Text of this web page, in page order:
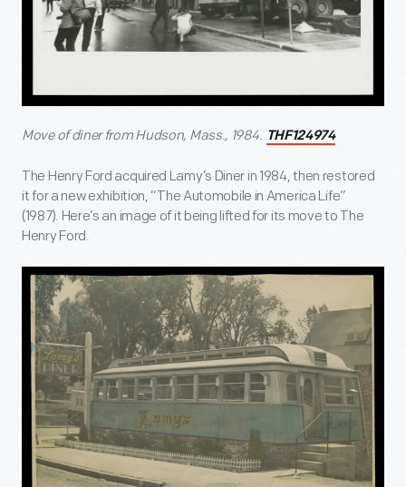
Move of diner from Hudson, Mass., 1984. THF124974
The Henry Ford acquired Lamy’s Diner in 1984, then restored
it for a new exhibition, “The Automobile in America Life”
(1987). Here’s an image of it being lifted for its move to The
Henry Ford.